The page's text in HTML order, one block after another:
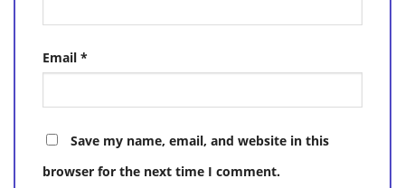
Email *
Save my name, email, and website in this
browser for the next time I comment.